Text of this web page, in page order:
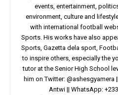
events, entertainment,
environment, culture and
with international football
Sports. His works have also
Sports, Gazetta dela sport,
to inspire others, especially the
tutor at the Senior High School
him on Twitter: @ashesgyamera
Antwi || WhatsApp: